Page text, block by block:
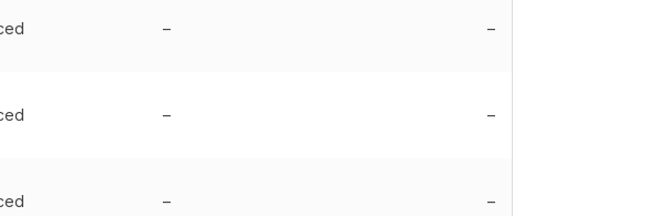
– –
– –
– –